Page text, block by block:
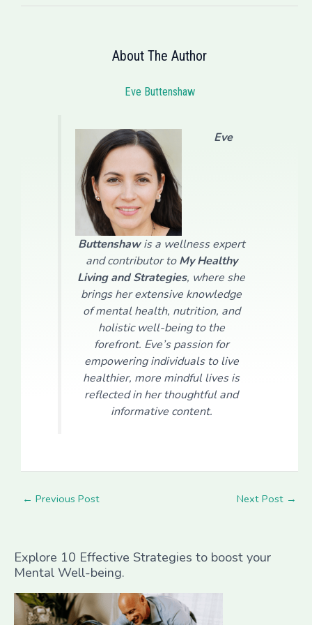
About The Author
Eve Buttenshaw
Eve
Buttenshawis a wellness expert
and contributor toMy Healthy
Living and Strategies, where she
brings her extensive knowledge
of mental health, nutrition, and
holistic well-being to the
forefront. Eve’s passion for
empowering individuals to live
healthier, more mindful lives is
reflected in her thoughtful and
informative content.
← Previous Post Next Post →
Explore 10 Effective Strategies to boost your
Mental Well-being.